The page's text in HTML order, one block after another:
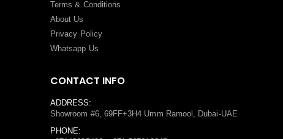
Terms & Conditions
About Us
Privacy Policy
Whatsapp Us
CONTACT INFO
ADDRESS:
Showroom #6, 69FF+3H4 Umm Ramool, Dubai-UAE
PHONE: